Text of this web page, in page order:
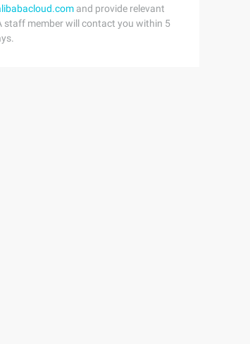
and provide relevant
staff member will contact you within 5